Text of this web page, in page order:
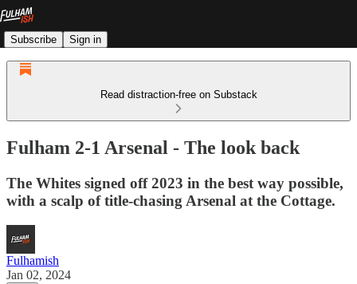
Subscribe Sign in
Read distraction-free on Substack
Fulham 2-1 Arsenal - The look back
The Whites signed off 2023 in the best way possible,
with a scalp of title-chasing Arsenal at the Cottage.
Fulhamish
Jan 02, 2024